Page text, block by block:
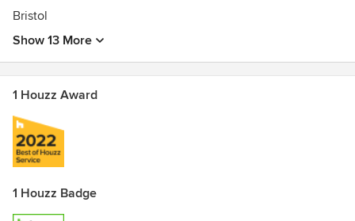
Bristol
Show 13 More
1 Houzz Award
1 Houzz Badge